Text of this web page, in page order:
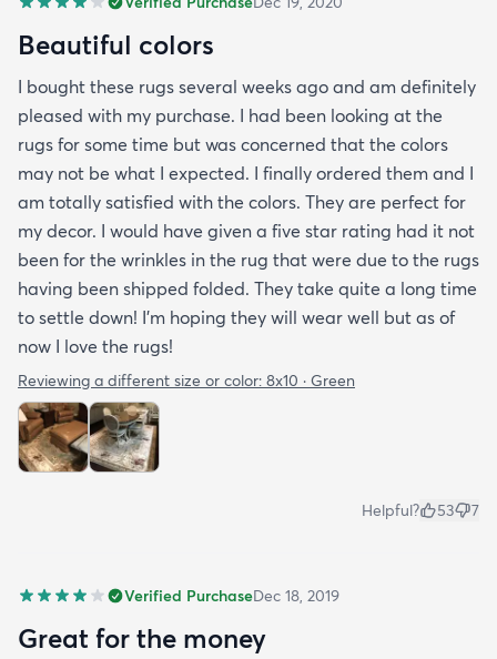
Beautiful colors
I bought these rugs several weeks ago and am definitely
pleased with my purchase. I had been looking at the
rugs for some time but was concerned that the colors
may not be what I expected. I finally ordered them and I
am totally satisfied with the colors. They are perfect for
my decor. I would have given a five star rating had it not
been for the wrinkles in the rug that were due to the rugs
having been shipped folded. They take quite a long time
to settle down! I’m hoping they will wear well but as of
now I love the rugs!
Reviewing a different size or color: 8x10 · Green
Helpful? 53 7
Verified PurchaseDec 18, 2019
Great for the money